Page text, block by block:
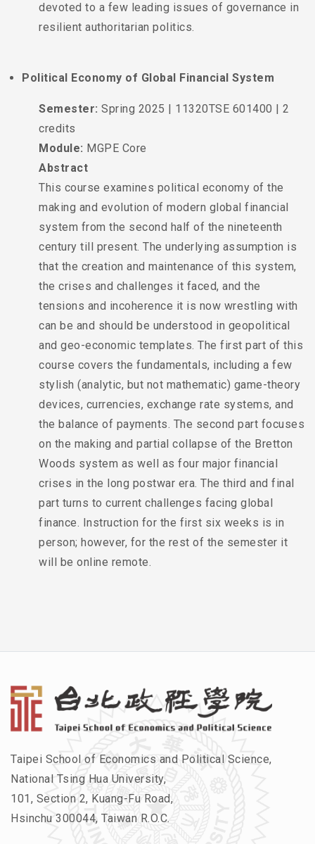
devoted to a few leading issues of governance in
resilient authoritarian politics.
Political Economy of Global Financial System
Semester: Spring 2025 | 11320TSE 601400 | 2
credits
Module: MGPE Core
Abstract
This course examines political economy of the
making and evolution of modern global financial
system from the second half of the nineteenth
century till present. The underlying assumption is
that the creation and maintenance of this system,
the crises and challenges it faced, and the
tensions and incoherence it is now wrestling with
can be and should be understood in geopolitical
and geo-economic templates. The first part of this
course covers the fundamentals, including a few
stylish (analytic, but not mathematic) game-theory
devices, currencies, exchange rate systems, and
the balance of payments. The second part focuses
on the making and partial collapse of the Bretton
Woods system as well as four major financial
crises in the long postwar era. The third and final
part turns to current challenges facing global
finance. Instruction for the first six weeks is in
person; however, for the rest of the semester it
will be online remote.
Taipei School of Economics and Political Science,
National Tsing Hua University,
101, Section 2, Kuang-Fu Road,
Hsinchu 300044, Taiwan R.O.C.